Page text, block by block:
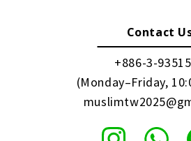
Contact
+886-3-
(Monday–Friday,